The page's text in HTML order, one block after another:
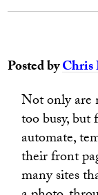
Posted byChris
Not only are
too busy,
automate,
their front
many sites